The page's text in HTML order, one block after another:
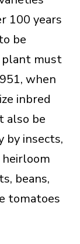
100 years
be
plant must
when
inbred
also be
by insects,
beans,
tomatoes